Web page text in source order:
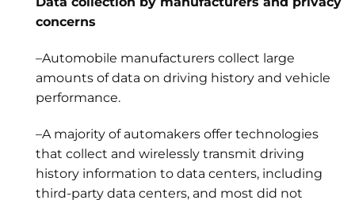
concerns
–Automobile manufacturers collect large
amounts of data on driving history and vehicle
performance.
–A majority of automakers offer technologies
that collect and wirelessly transmit driving
history information to data centers, including
third-party data centers, and most did not